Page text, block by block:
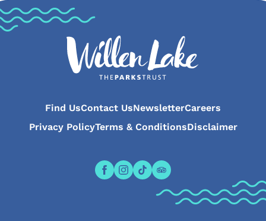
Find UsContact UsNewsletterCareers
Privacy PolicyTerms & ConditionsDisclaimer
Open the Willen Lake Facebook
Open the Willen Lake
Open the Willen Lake
Open the Willen Lake